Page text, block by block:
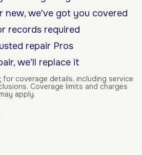
new, we've got you covered
records required
repair Pros
we’ll replace it
for coverage details, including service
Coverage limits and charges
apply.